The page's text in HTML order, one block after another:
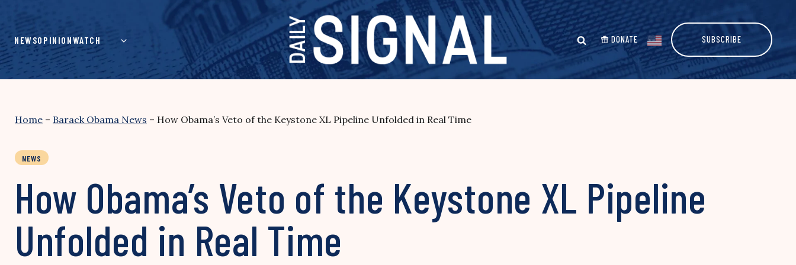
content
NEWSOPINIONWATCH DONATE SUBSCRIBE
Home – Barack Obama News – How Obama’s Veto of the Keystone XL Pipeline Unfolded in Real Time
NEWS
How Obama’s Veto of the Keystone XL Pipeline
Unfolded in Real Time